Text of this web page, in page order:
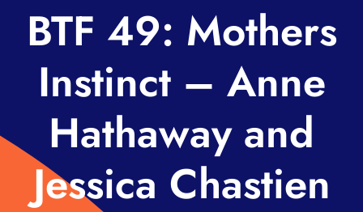
BTF 49: Mothers
Instinct – Anne
Hathaway and
Jessica Chastien